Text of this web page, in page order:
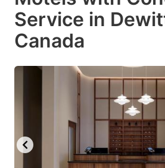
Service in
Canada